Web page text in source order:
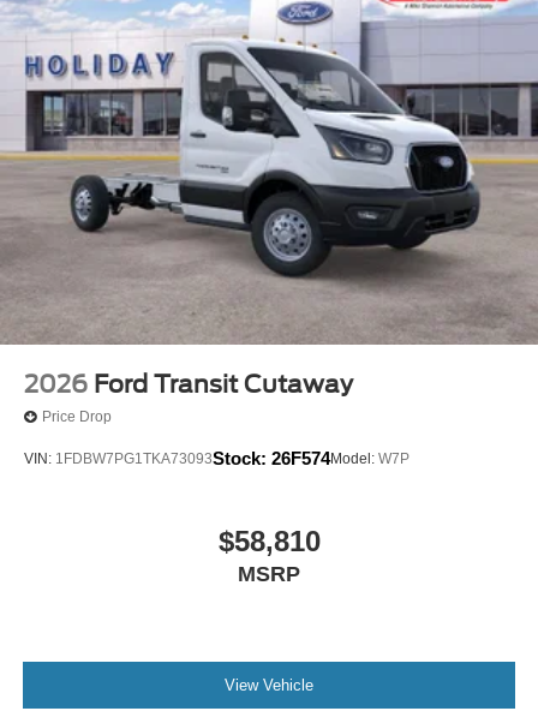
2026 Ford Transit Cutaway
Price Drop
VIN: 1FDBW7PG1TKA73093Stock: 26F574Model: W7P
$58,810
MSRP
View Vehicle